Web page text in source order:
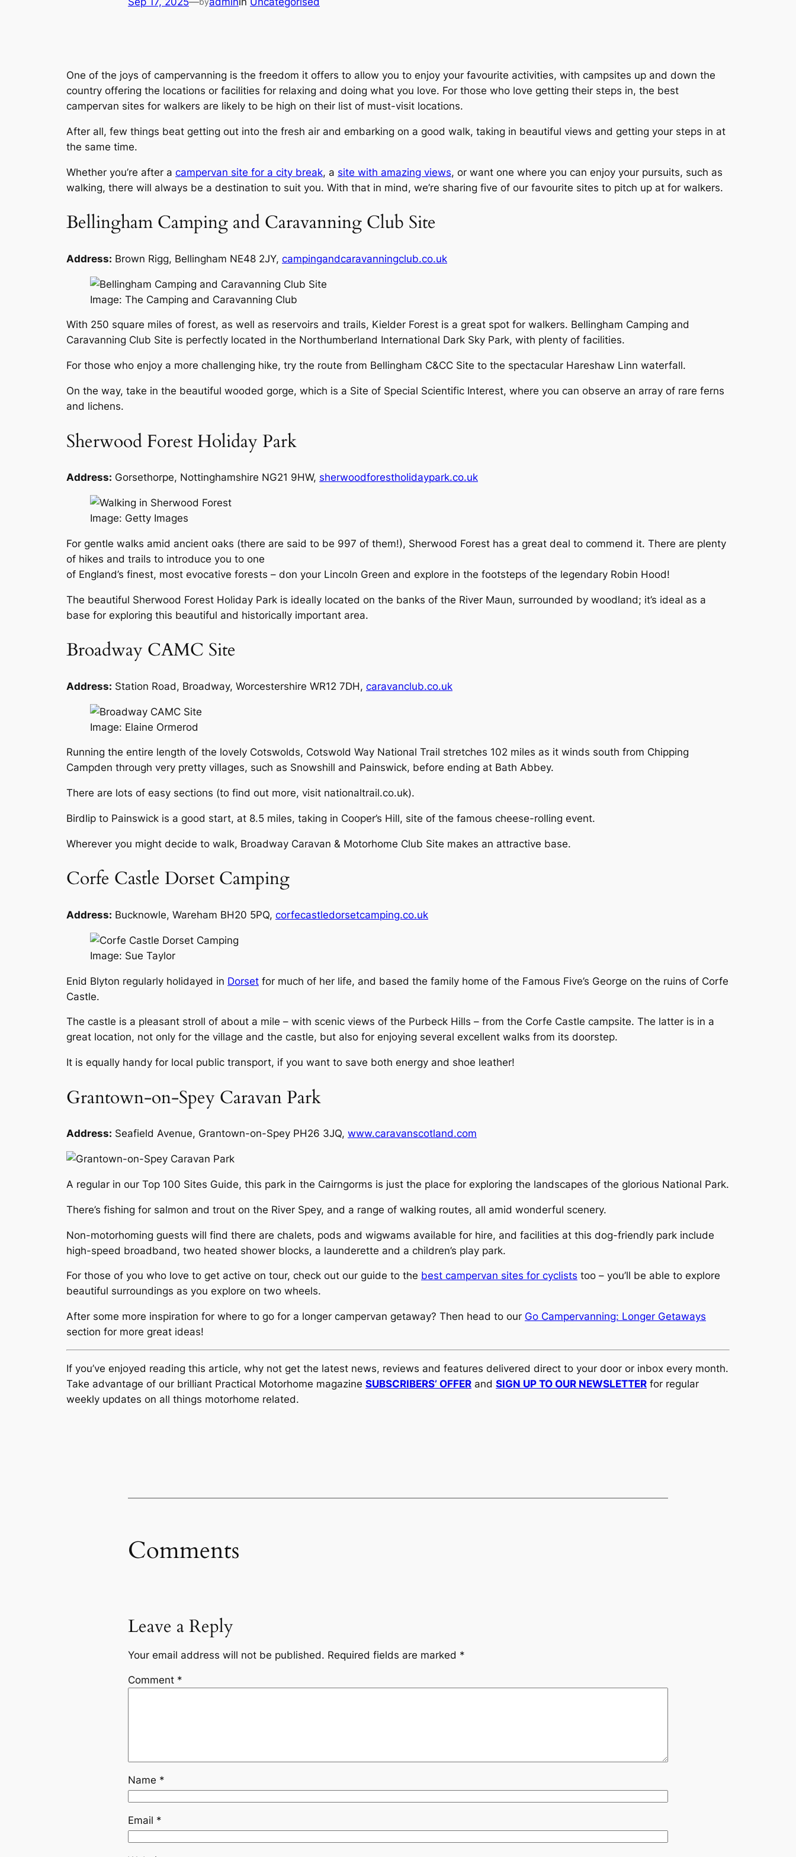
One of the joys of campervanning is the freedom it offers to allow you to enjoy your favourite activities, with campsites up and down the
country offering the locations or facilities for relaxing and doing what you love. For those who love getting their steps in, the best
campervan sites for walkers are likely to be high on their list of must-visit locations.
After all, few things beat getting out into the fresh air and embarking on a good walk, taking in beautiful views and getting your steps in at
the same time.
Whether you’re after a campervan site for a city break, a site with amazing views, or want one where you can enjoy your pursuits, such as
walking, there will always be a destination to suit you. With that in mind, we’re sharing five of our favourite sites to pitch up at for walkers.
Bellingham Camping and Caravanning Club Site
Address: Brown Rigg, Bellingham NE48 2JY, campingandcaravanningclub.co.uk
Image: The Camping and Caravanning Club
With 250 square miles of forest, as well as reservoirs and trails, Kielder Forest is a great spot for walkers. Bellingham Camping and
Caravanning Club Site is perfectly located in the Northumberland International Dark Sky Park, with plenty of facilities.
For those who enjoy a more challenging hike, try the route from Bellingham C&CC Site to the spectacular Hareshaw Linn waterfall.
On the way, take in the beautiful wooded gorge, which is a Site of Special Scientific Interest, where you can observe an array of rare ferns
and lichens.
Sherwood Forest Holiday Park
Address: Gorsethorpe, Nottinghamshire NG21 9HW, sherwoodforestholidaypark.co.uk
Image: Getty Images
For gentle walks amid ancient oaks (there are said to be 997 of them!), Sherwood Forest has a great deal to commend it. There are plenty
of hikes and trails to introduce you to one
of England’s finest, most evocative forests – don your Lincoln Green and explore in the footsteps of the legendary Robin Hood!
The beautiful Sherwood Forest Holiday Park is ideally located on the banks of the River Maun, surrounded by woodland; it’s ideal as a
base for exploring this beautiful and historically important area.
Broadway CAMC Site
Address: Station Road, Broadway, Worcestershire WR12 7DH, caravanclub.co.uk
Image: Elaine Ormerod
Running the entire length of the lovely Cotswolds, Cotswold Way National Trail stretches 102 miles as it winds south from Chipping
Campden through very pretty villages, such as Snowshill and Painswick, before ending at Bath Abbey.
There are lots of easy sections (to find out more, visit nationaltrail.co.uk).
Birdlip to Painswick is a good start, at 8.5 miles, taking in Cooper’s Hill, site of the famous cheese-rolling event.
Wherever you might decide to walk, Broadway Caravan & Motorhome Club Site makes an attractive base.
Corfe Castle Dorset Camping
Address: Bucknowle, Wareham BH20 5PQ, corfecastledorsetcamping.co.uk
Image: Sue Taylor
Enid Blyton regularly holidayed in Dorset for much of her life, and based the family home of the Famous Five’s George on the ruins of Corfe
Castle.
The castle is a pleasant stroll of about a mile – with scenic views of the Purbeck Hills – from the Corfe Castle campsite. The latter is in a
great location, not only for the village and the castle, but also for enjoying several excellent walks from its doorstep.
It is equally handy for local public transport, if you want to save both energy and shoe leather!
Grantown-on-Spey Caravan Park
Address: Seafield Avenue, Grantown-on-Spey PH26 3JQ, www.caravanscotland.com
A regular in our Top 100 Sites Guide, this park in the Cairngorms is just the place for exploring the landscapes of the glorious National Park.
There’s fishing for salmon and trout on the River Spey, and a range of walking routes, all amid wonderful scenery.
Non-motorhoming guests will find there are chalets, pods and wigwams available for hire, and facilities at this dog-friendly park include
high-speed broadband, two heated shower blocks, a launderette and a children’s play park.
For those of you who love to get active on tour, check out our guide to the best campervan sites for cyclists too – you’ll be able to explore
beautiful surroundings as you explore on two wheels.
After some more inspiration for where to go for a longer campervan getaway? Then head to our Go Campervanning: Longer Getaways
section for more great ideas!
If you’ve enjoyed reading this article, why not get the latest news, reviews and features delivered direct to your door or inbox every month.
Take advantage of our brilliant Practical Motorhome magazine SUBSCRIBERS’ OFFER and SIGN UP TO OUR NEWSLETTER for regular
weekly updates on all things motorhome related.
Comments
Leave a Reply
Your email address will not be published. Required fields are marked *
Comment *
Name *
Email *